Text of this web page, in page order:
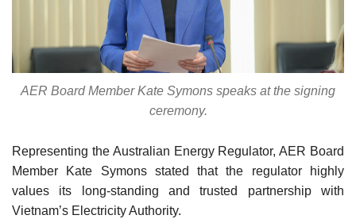
AER Board Member Kate Symons speaks at the signing
ceremony.
Representing the Australian Energy Regulator, AER Board
Member Kate Symons stated that the regulator highly
values its long-standing and trusted partnership with
Vietnam’s Electricity Authority.